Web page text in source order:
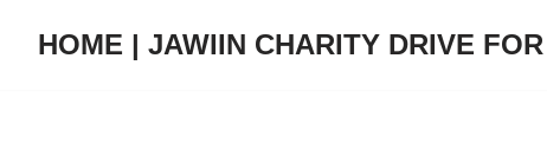
HOME | JAWIIN CHARITY DRIVE